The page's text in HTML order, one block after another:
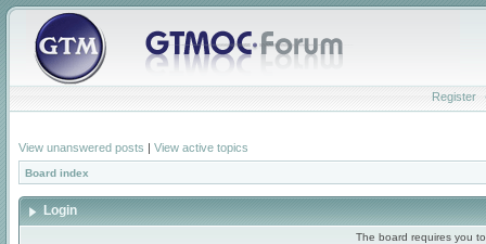
Register
View unanswered posts | View active topics
Board index
Login
The board requires you